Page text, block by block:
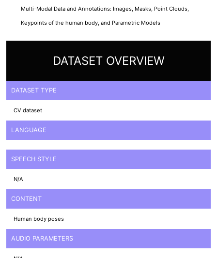
Multi-Modal Data and Annotations: Images, Masks, Point Clouds,
Keypoints of the human body, and Parametric Models
DATASET OVERVIEW
DATASET TYPE
CV dataset
LANGUAGE
SPEECH STYLE
N/A
CONTENT
Human body poses
AUDIO PARAMETERS